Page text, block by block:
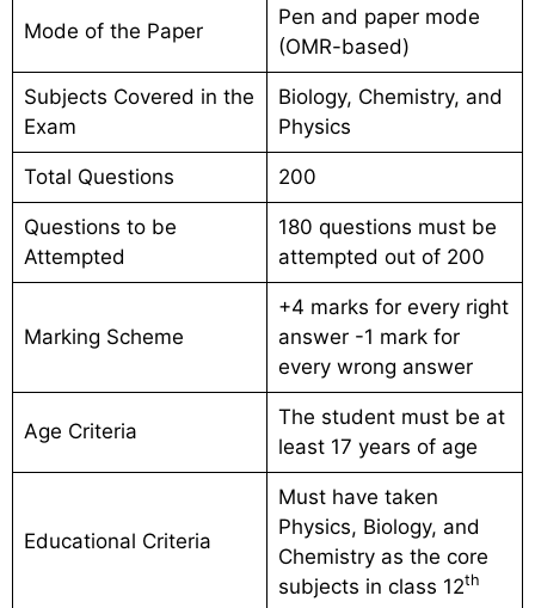
Mode of the Paper
Pen and paper mode
(OMR-based)
Subjects Covered in the
Exam
Biology, Chemistry, and
Physics
Total Questions 200
Questions to be
Attempted
180 questions must be
attempted out of 200
Marking Scheme
+4 marks for every right
answer -1 mark for
every wrong answer
Age Criteria
The student must be at
least 17 years of age
Educational Criteria
Must have taken
Physics, Biology, and
Chemistry as the core
subjects in class 12th